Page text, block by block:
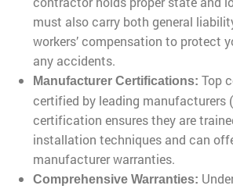
must also carry both general
workers’ compensation to protect
any accidents.
Manufacturer Certifications: Top
certified by leading manufacturers
certification ensures they are
installation techniques and can
manufacturer warranties.
Comprehensive Warranties: